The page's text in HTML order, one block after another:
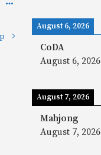
August 6, 2026
CoDA
August 6, 2026
August 7, 2026
Mahjong
August 7, 2026